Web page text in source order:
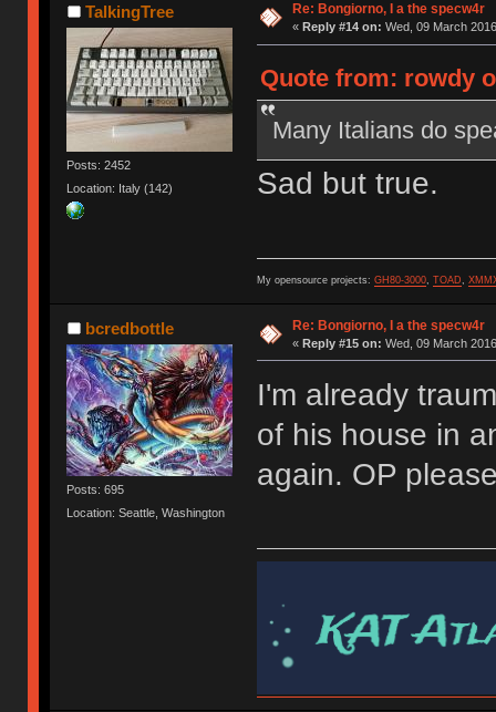
TalkingTree
Posts: 2452
Location: Italy (142)
Re: Bongiorno, I a the specw4r
« Reply #14 on: Wed, 09 March
Quote from: rowdy
Many Italians do
Sad but true.
My opensource projects: GH80-3000, TOAD
bcredbottle
Posts: 695
Location: Seattle, Washington
Re: Bongiorno, I a the specw4r
« Reply #15 on: Wed, 09 March
I'm already
of his house in
again. OP